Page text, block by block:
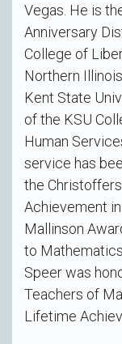
Vegas. He is
Anniversary
College of
Northern
Kent State
of the KSU
Human
service has
the
Achievement
Mallinson
to
Speer was
Teachers of
Lifetime